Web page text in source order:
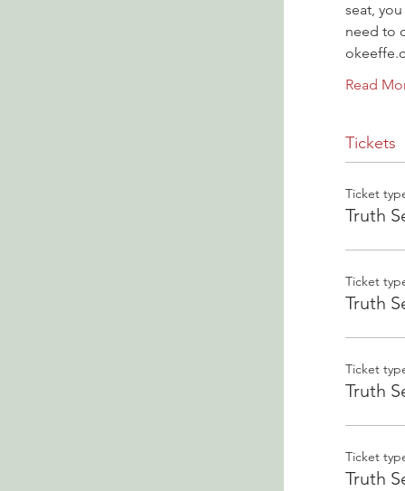
seat,
need to
Read
Tickets
Ticket
Truth
Ticket
Truth
Ticket
Truth
Ticket
Truth